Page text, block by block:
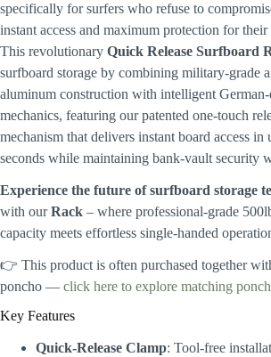
specifically for surfers who refuse to
instant access and maximum protection for
This revolutionary Quick Release Surfboard
surfboard storage by combining military-grade
aluminum construction with intelligent German-
mechanics, featuring our patented one-touch
mechanism that delivers instant board access in
seconds while maintaining bank-vault security
Experience the future of surfboard storage
with ourRack – where professional-grade
capacity meets effortless single-handed
👉 This product is often purchased together
poncho — click here to explore matching
Key Features
Quick-Release Clamp: Tool-free